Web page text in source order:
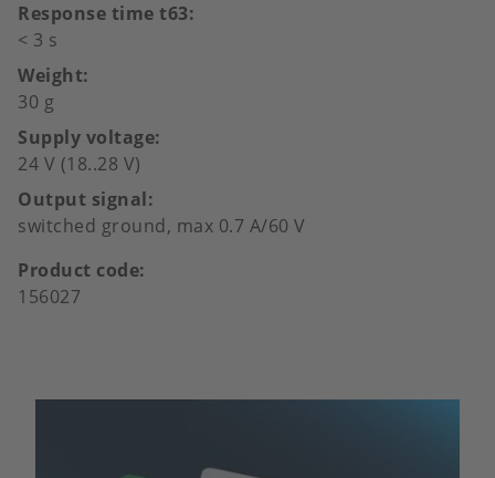
Response time t63
< 3 s
Weight
30 g
Supply voltage
24 V (18..28 V)
Output signal
switched ground, max 0.7 A/60 V
Product code
156027